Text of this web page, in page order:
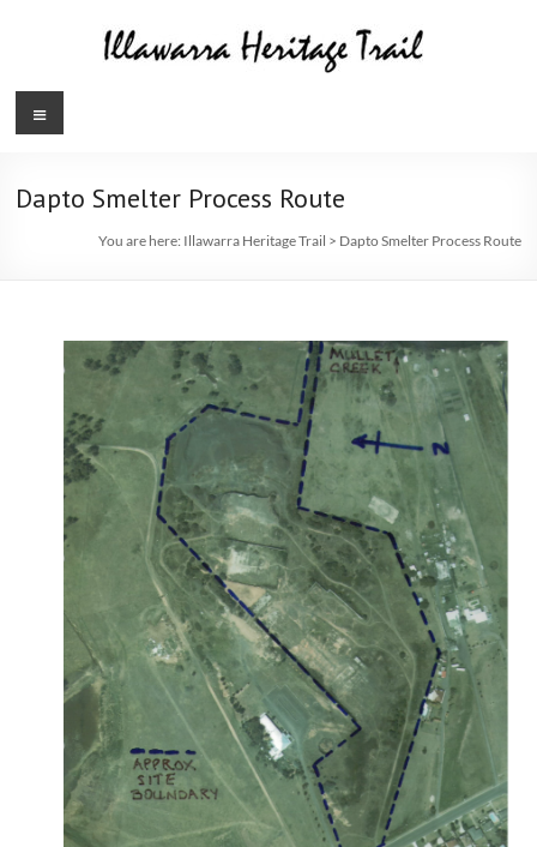
Illawarra
Trail
Menu
Dapto Smelter Process Route
You are here: Illawarra Heritage Trail > Dapto Smelter Process Route